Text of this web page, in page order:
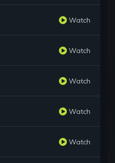
Watch
Watch
Watch
Watch
Watch